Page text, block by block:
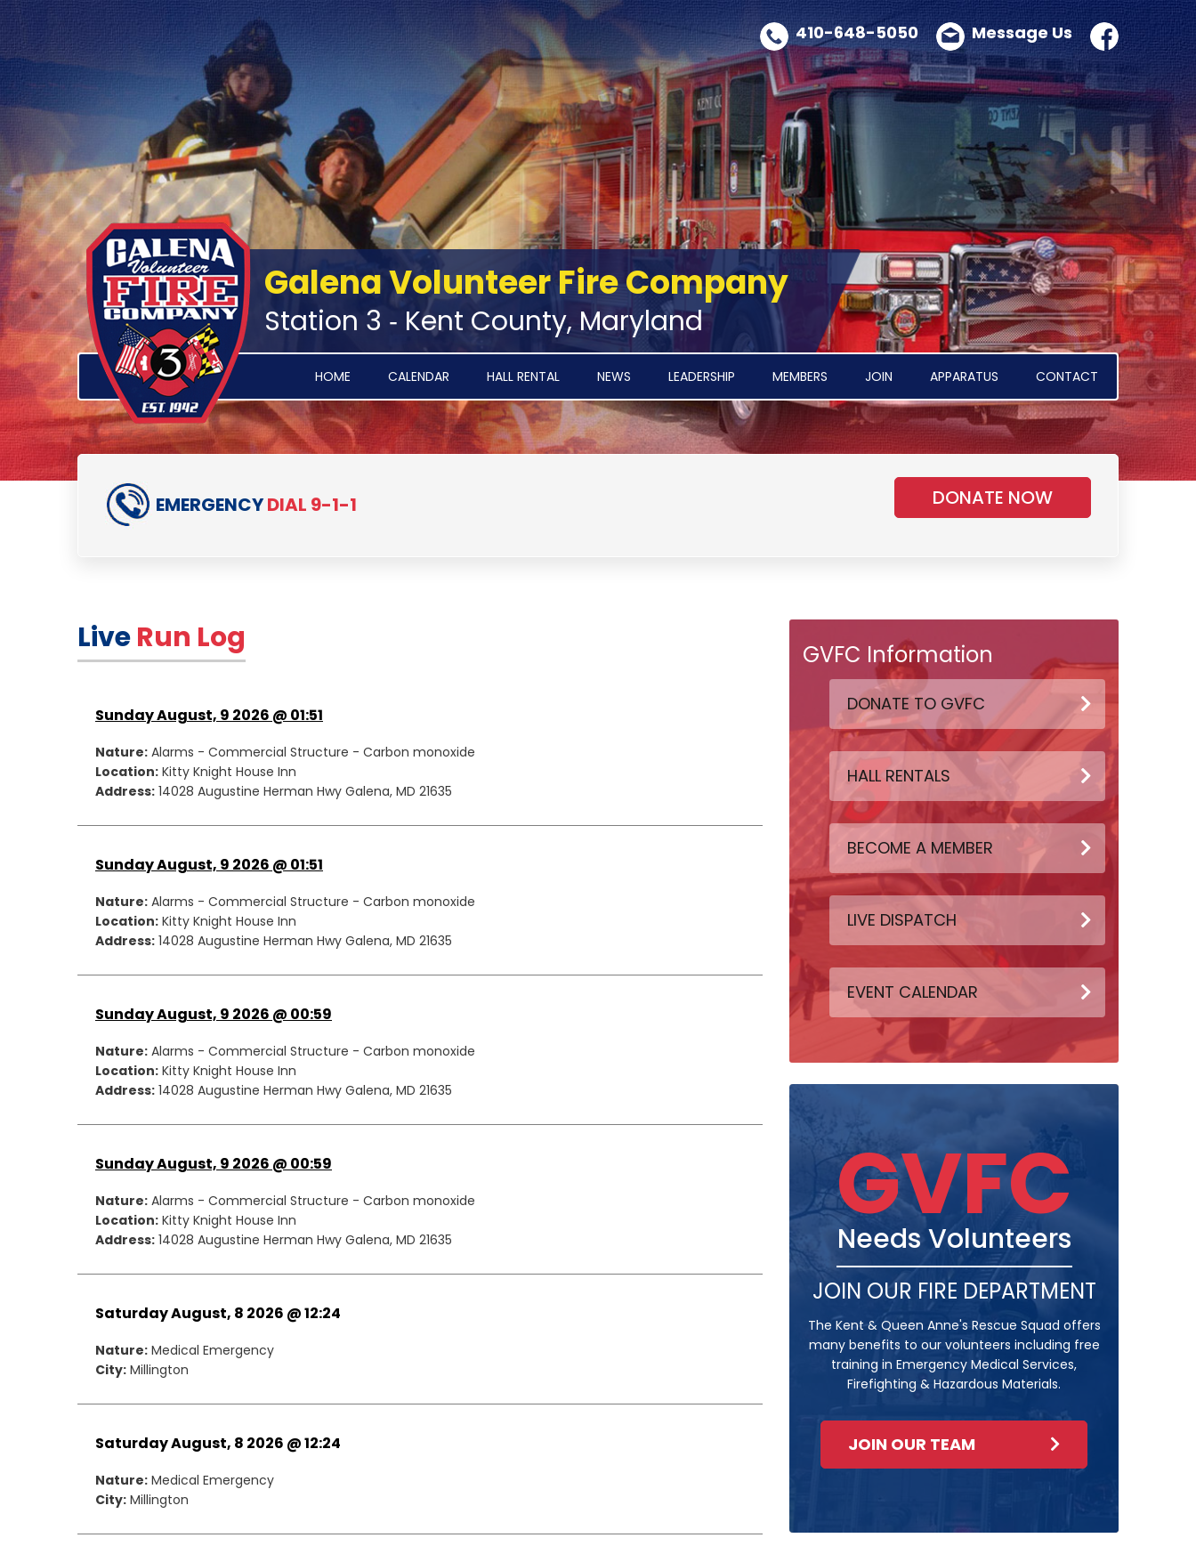
410-648-5050 Message Us
Galena Volunteer Fire Company
Station 3 ‑ Kent County, Maryland
HOME CALENDAR HALL RENTAL NEWS LEADERSHIP MEMBERS JOIN APPARATUS CONTACT
EMERGENCYDIAL 9-1-1 DONATE NOW
LiveRun Log
Sunday August, 9 2026 @ 01:51
Nature: Alarms - Commercial Structure - Carbon monoxide
Location: Kitty Knight House Inn
Address: 14028 Augustine Herman Hwy Galena, MD 21635
Sunday August, 9 2026 @ 01:51
Nature: Alarms - Commercial Structure - Carbon monoxide
Location: Kitty Knight House Inn
Address: 14028 Augustine Herman Hwy Galena, MD 21635
Sunday August, 9 2026 @ 00:59
Nature: Alarms - Commercial Structure - Carbon monoxide
Location: Kitty Knight House Inn
Address: 14028 Augustine Herman Hwy Galena, MD 21635
Sunday August, 9 2026 @ 00:59
Nature: Alarms - Commercial Structure - Carbon monoxide
Location: Kitty Knight House Inn
Address: 14028 Augustine Herman Hwy Galena, MD 21635
Saturday August, 8 2026 @ 12:24
Nature: Medical Emergency
City: Millington
Saturday August, 8 2026 @ 12:24
Nature: Medical Emergency
City: Millington
GVFC Information
DONATE TO GVFC
HALL RENTALS
BECOME A MEMBER
LIVE DISPATCH
EVENT CALENDAR
GVFC
Needs Volunteers
JOIN OUR FIRE DEPARTMENT
The Kent & Queen Anne's Rescue Squad offers
many benefits to our volunteers including free
training in Emergency Medical Services,
Firefighting & Hazardous Materials.
JOIN OUR TEAM